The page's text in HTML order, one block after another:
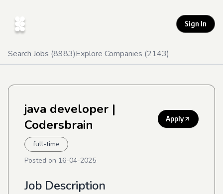
Sign In
Search Jobs (8983)Explore Companies (2143)
java developer |
Codersbrain
Apply
full-time
Posted on 16-04-2025
Job Description